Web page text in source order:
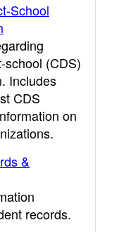
School
school (CDS)
Includes
CDS
on
&
records.